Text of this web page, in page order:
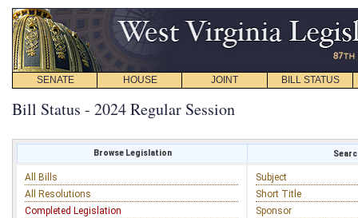
SENATE HOUSE JOINT BILL STATUS
Bill Status - 2024 Regular Session
Browse Legislation
All Bills
All Resolutions
Completed Legislation
Subject
Short Title
Sponsor